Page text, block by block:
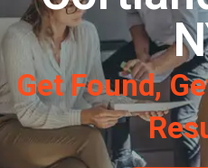
Get Found,